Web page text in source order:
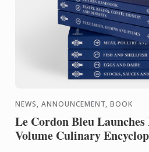
NEWS, ANNOUNCEMENT, BOOK
Le Cordon Bleu
Volume Culinary